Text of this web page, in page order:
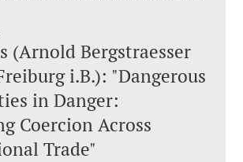
(Arnold Bergstraesser
i.B.): "Dangerous
in Danger:
Coercion Across
Trade"